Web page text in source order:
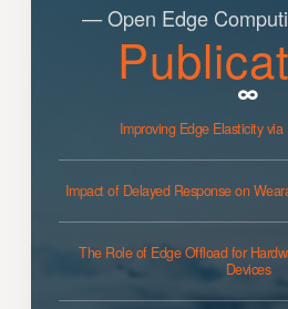
— Open Edge
Improving Edge Elasticity
Impact of Delayed Response on
The Role of Edge Offload for
Devices